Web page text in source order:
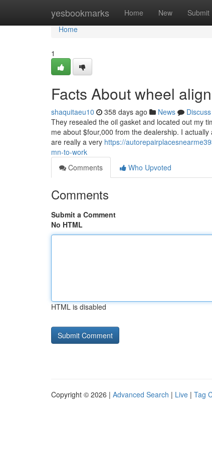
yesbookmarks Home New Submit
Home
Home
1
Facts About wheel
shaquitaeu10 358 days ago News
Discuss
They resealed the oil gasket and located out my
me about $four,000 from the dealership. I
are really a very https://
mn-to-work
Comments
Who Upvoted
Comments
Submit a Comment
No HTML
HTML is disabled
Copyright © 2026 | Advanced Search | Live | Tag